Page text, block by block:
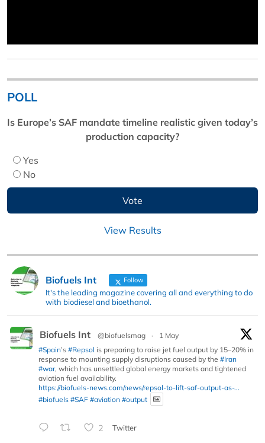
POLL
Is Europe’s SAF mandate timeline realistic given today’s
production capacity?
Yes
No
View Results
Biofuels Int Follow
It's the leading magazine covering all and everything to do
with biodiesel and bioethanol.
Biofuels Int @biofuelsmag ·
1 May
#Spain’s #Repsol is preparing to raise jet fuel output by 15–20% in
response to mounting supply disruptions caused by the #Iran
#war, which has unsettled global energy markets and tightened
aviation fuel availability.
https://biofuels-news.com/news/repsol-to-lift-saf-output-as-...
#biofuels #SAF #aviation #output
2 Twitter